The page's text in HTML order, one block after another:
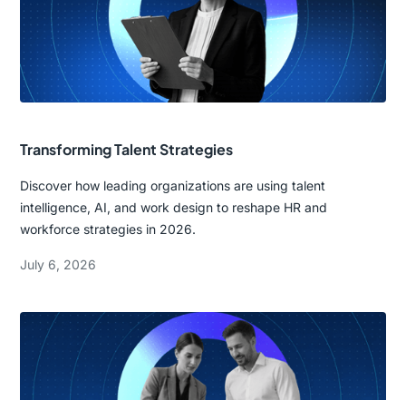
Transforming Talent Strategies
Discover how leading organizations are using talent
intelligence, AI, and work design to reshape HR and
workforce strategies in 2026.
July 6, 2026